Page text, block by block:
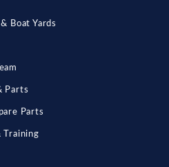
Boat Yards
Parts
Parts
Training